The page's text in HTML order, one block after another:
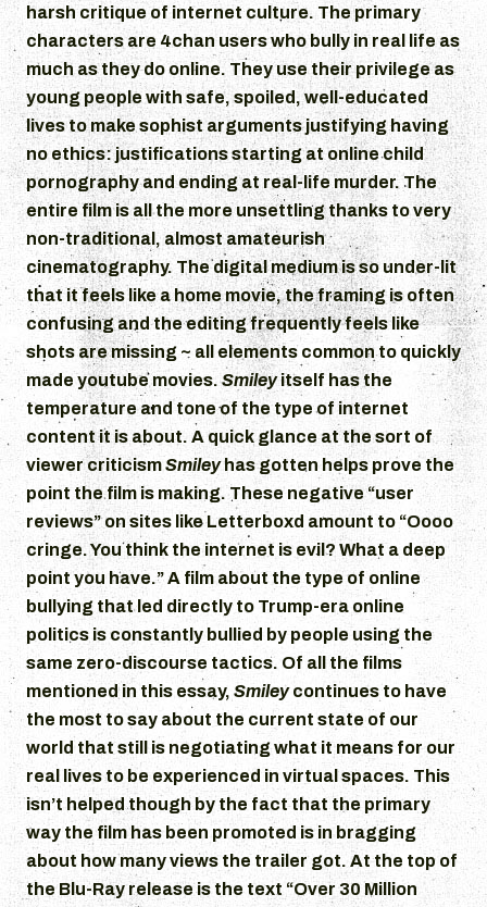
harsh critique of internet culture. The primary
characters are 4chan users who bully in real life as
much as they do online. They use their privilege as
young people with safe, spoiled, well-educated
lives to make sophist arguments justifying having
no ethics: justifications starting at online child
pornography and ending at real-life murder. The
entire film is all the more unsettling thanks to very
non-traditional, almost amateurish
cinematography. The digital medium is so under-lit
that it feels like a home movie, the framing is often
confusing and the editing frequently feels like
shots are missing ~ all elements common to quickly
made youtube movies.Smileyitself has the
temperature and tone of the type of internet
content it is about. A quick glance at the sort of
viewer criticismSmileyhas gotten helps prove the
point the film is making. These negative “user
reviews” on sites like Letterboxd amount to “Oooo
cringe. You think the internet is evil? What a deep
point you have.” A film about the type of online
bullying that led directly to Trump-era online
politics is constantly bullied by people using the
same zero-discourse tactics. Of all the films
mentioned in this essay, Smileycontinues to have
the most to say about the current state of our
world that still is negotiating what it means for our
real lives to be experienced in virtual spaces. This
isn’t helped though by the fact that the primary
way the film has been promoted is in bragging
about how many views the trailer got. At the top of
the Blu-Ray release is the text “Over 30 Million